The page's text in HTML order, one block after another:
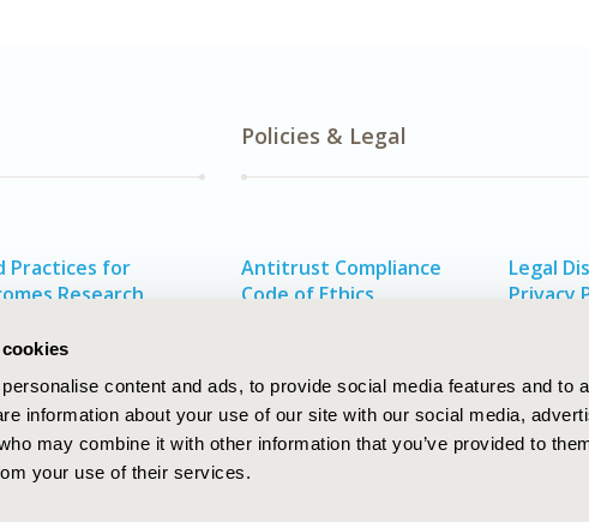
content and ads, to provide social media features and to
information about your use of our site with our social media,
may combine it with other information that you’ve provided to
your use of their services.
Practices for
Research
Policies & Legal
Antitrust Compliance
Code of Ethics
Legal
Privacy